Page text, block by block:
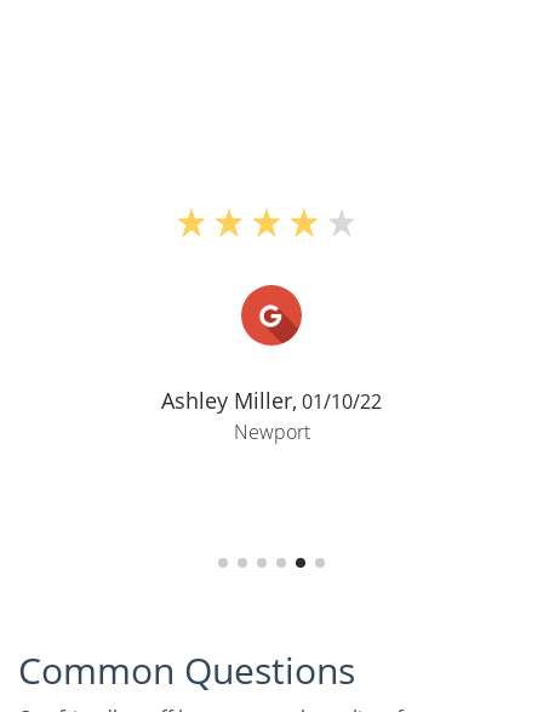
Ashley Miller, 01/10/22
Newport
Common Questions